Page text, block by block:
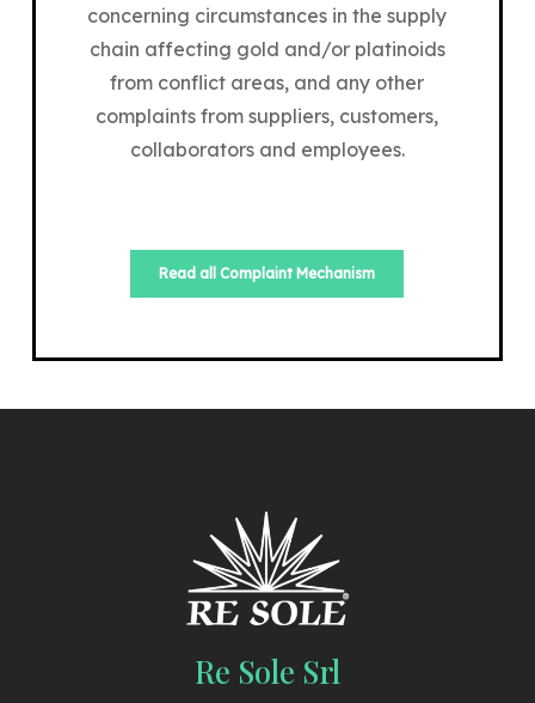
concerning circumstances in the supply
chain affecting gold and/or platinoids
from conflict areas, and any other
complaints from suppliers, customers,
collaborators and employees.
Read all Complaint Mechanism
Re Sole Srl